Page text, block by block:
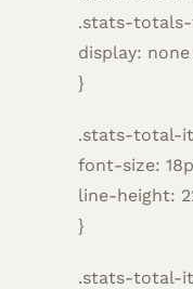
.stats-
display:
}
.stats-total-
font-size:
line-height:
}
.stats-total-